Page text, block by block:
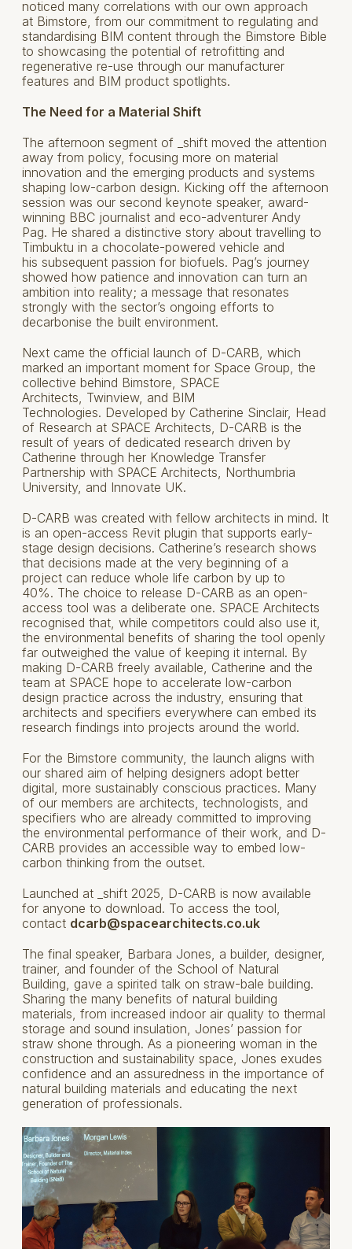
noticed many correlations with our own approach
at Bimstore, from our commitment to regulating and
standardising BIM content through the Bimstore Bible
to showcasing the potential of retrofitting and
regenerative re-use through our manufacturer
features and BIM product spotlights.
The Need for a Material Shift
The afternoon segment of _shift moved the attention
away from policy, focusing more on material
innovation and the emerging products and systems
shaping low-carbon design. Kicking off the afternoon
session was our second keynote speaker, award-
winning BBC journalist and eco-adventurer Andy
Pag. He shared a distinctive story about travelling to
Timbuktu in a chocolate-powered vehicle and
his subsequent passion for biofuels. Pag’s journey
showed how patience and innovation can turn an
ambition into reality; a message that resonates
strongly with the sector’s ongoing efforts to
decarbonise the built environment.
Next came the official launch of D-CARB, which
marked an important moment for Space Group, the
collective behind Bimstore, SPACE
Architects, Twinview, and BIM
Technologies. Developed by Catherine Sinclair, Head
of Research at SPACE Architects, D-CARB is the
result of years of dedicated research driven by
Catherine through her Knowledge Transfer
Partnership with SPACE Architects, Northumbria
University, and Innovate UK.
D-CARB was created with fellow architects in mind. It
is an open-access Revit plugin that supports early-
stage design decisions. Catherine’s research shows
that decisions made at the very beginning of a
project can reduce whole life carbon by up to
40%. The choice to release D-CARB as an open-
access tool was a deliberate one. SPACE Architects
recognised that, while competitors could also use it,
the environmental benefits of sharing the tool openly
far outweighed the value of keeping it internal. By
making D-CARB freely available, Catherine and the
team at SPACE hope to accelerate low-carbon
design practice across the industry, ensuring that
architects and specifiers everywhere can embed its
research findings into projects around the world.
For the Bimstore community, the launch aligns with
our shared aim of helping designers adopt better
digital, more sustainably conscious practices. Many
of our members are architects, technologists, and
specifiers who are already committed to improving
the environmental performance of their work, and D-
CARB provides an accessible way to embed low-
carbon thinking from the outset.
Launched at _shift 2025, D-CARB is now available
for anyone to download. To access the tool,
contact dcarb@spacearchitects.co.uk
The final speaker, Barbara Jones, a builder, designer,
trainer, and founder of the School of Natural
Building, gave a spirited talk on straw-bale building.
Sharing the many benefits of natural building
materials, from increased indoor air quality to thermal
storage and sound insulation, Jones’ passion for
straw shone through. As a pioneering woman in the
construction and sustainability space, Jones exudes
confidence and an assuredness in the importance of
natural building materials and educating the next
generation of professionals.